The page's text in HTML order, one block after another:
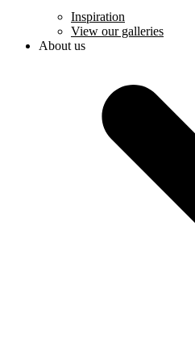
Inspiration
View our galleries
About us